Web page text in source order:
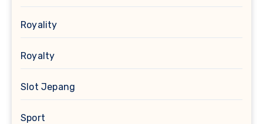
Royality
Royalty
Slot Jepang
Sport